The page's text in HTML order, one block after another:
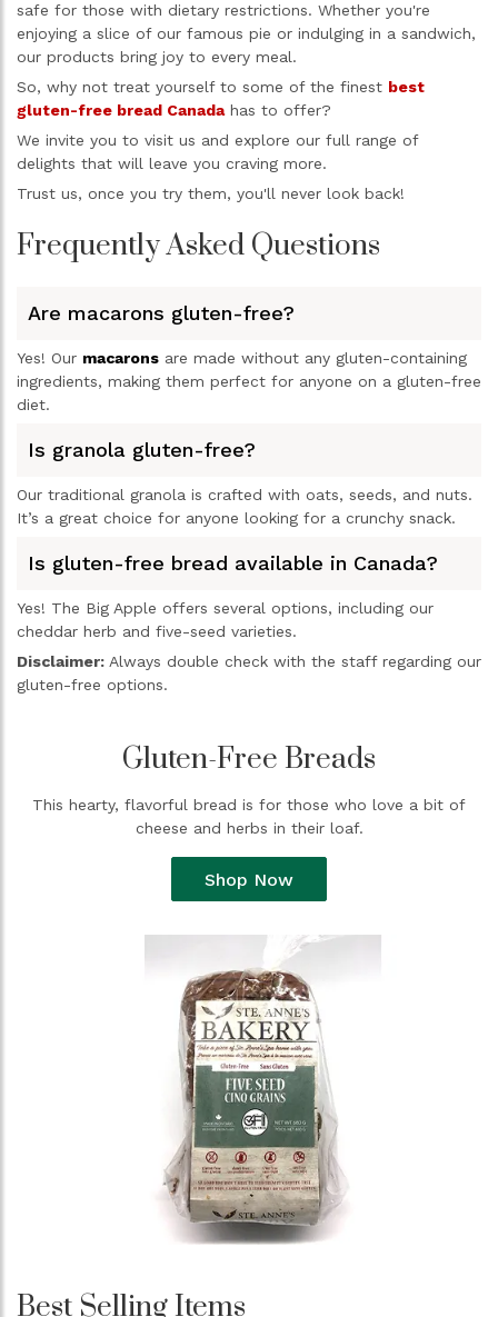
safe for those with dietary restrictions. Whether you're
enjoying a slice of our famous pie or indulging in a sandwich,
our products bring joy to every meal.
So, why not treat yourself to some of the finest best
gluten-free bread Canadahas to offer?
We invite you to visit us and explore our full range of
delights that will leave you craving more.
Trust us, once you try them, you'll never look back!
Frequently Asked Questions
Are macarons gluten-free?
Yes! Our macarons are made without any gluten-containing
ingredients, making them perfect for anyone on a gluten-free
diet.
Is granola gluten-free?
Our traditional granola is crafted with oats, seeds, and nuts.
It’s a great choice for anyone looking for a crunchy snack.
Is gluten-free bread available in Canada?
Yes! The Big Apple offers several options, including our
cheddar herb and five-seed varieties.
Disclaimer: Always double check with the staff regarding our
gluten-free options.
Gluten-Free Breads
This hearty, flavorful bread is for those who love a bit of
cheese and herbs in their loaf.
Shop Now
Best Selling Items